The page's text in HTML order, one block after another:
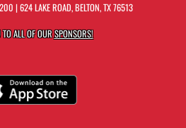
| 624 LAKE ROAD, BELTON, TX 76513
TO ALL OF OURSPONSORS!